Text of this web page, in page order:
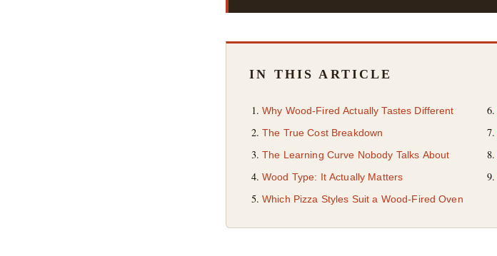
IN THIS ARTICLE
Why Wood-Fired Actually Tastes Different
The True Cost Breakdown
The Learning Curve Nobody Talks About
Wood Type: It Actually Matters
Which Pizza Styles Suit a Wood-Fired Oven